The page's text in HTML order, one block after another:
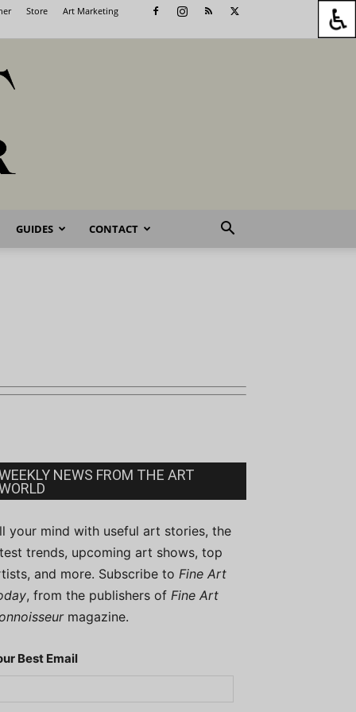
Store Art Marketing
GUIDES CONTACT
NEWS FROM THE ART
your mind with useful art stories, the
trends, upcoming art shows, top
and more. Subscribe to Fine Art
, from the publishers of Fine Art
magazine.
Best Email